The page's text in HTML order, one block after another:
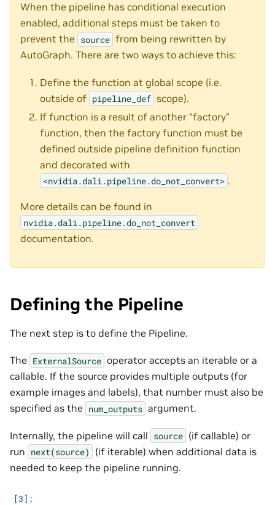
When the pipeline has conditional execution
enabled, additional steps must be taken to
prevent the source from being rewritten by
AutoGraph. There are two ways to achieve this:
Define the function at global scope (i.e.
outside of pipeline_def scope).
If function is a result of another “factory”
function, then the factory function must be
defined outside pipeline definition function
and decorated with
<nvidia.dali.pipeline.do_not_convert> .
More details can be found in
nvidia.dali.pipeline.do_not_convert
documentation.
Defining the Pipeline
The next step is to define the Pipeline.
The ExternalSource operator accepts an iterable or a
callable. If the source provides multiple outputs (for
example images and labels), that number must also be
specified as the num_outputs argument.
Internally, the pipeline will call source (if callable) or
run next(source)
(if iterable) when additional data is
needed to keep the pipeline running.